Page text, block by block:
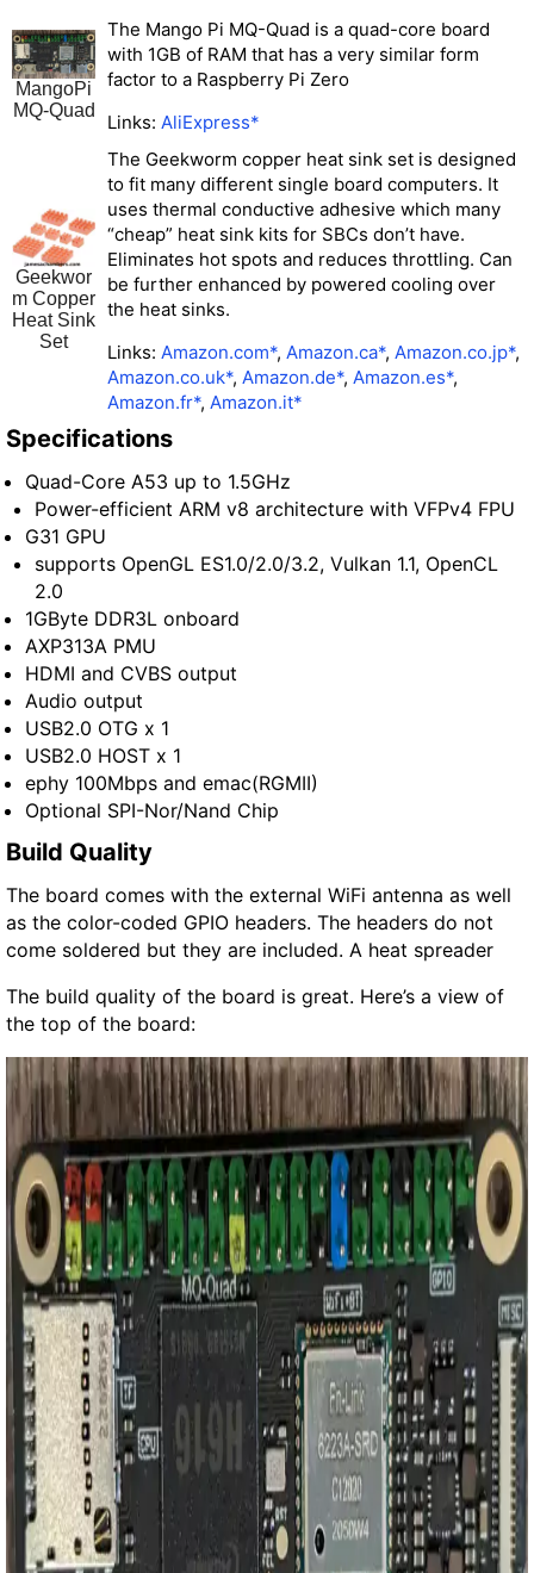
MangoPi
MQ-Quad
The Mango Pi MQ-Quad is a quad-core board
with 1GB of RAM that has a very similar form
factor to a Raspberry Pi Zero
Links: AliExpress*
Geekwor
m Copper
Heat Sink
Set
The Geekworm copper heat sink set is designed
to fit many different single board computers. It
uses thermal conductive adhesive which many
“cheap” heat sink kits for SBCs don’t have.
Eliminates hot spots and reduces throttling. Can
be further enhanced by powered cooling over
the heat sinks.
Links: Amazon.com*, Amazon.ca*, Amazon.co.jp*,
Amazon.co.uk*, Amazon.de*, Amazon.es*,
Amazon.fr*, Amazon.it*
Specifications
Quad-Core A53 up to 1.5GHz
Power-efficient ARM v8 architecture with VFPv4 FPU
G31 GPU
supports OpenGL ES1.0/2.0/3.2, Vulkan 1.1, OpenCL
2.0
1GByte DDR3L onboard
AXP313A PMU
HDMI and CVBS output
Audio output
USB2.0 OTG x 1
USB2.0 HOST x 1
ephy 100Mbps and emac(RGMII)
Optional SPI-Nor/Nand Chip
Build Quality
The board comes with the external WiFi antenna as well
as the color-coded GPIO headers. The headers do not
come soldered but they are included. A heat spreader
The build quality of the board is great. Here’s a view of
the top of the board: